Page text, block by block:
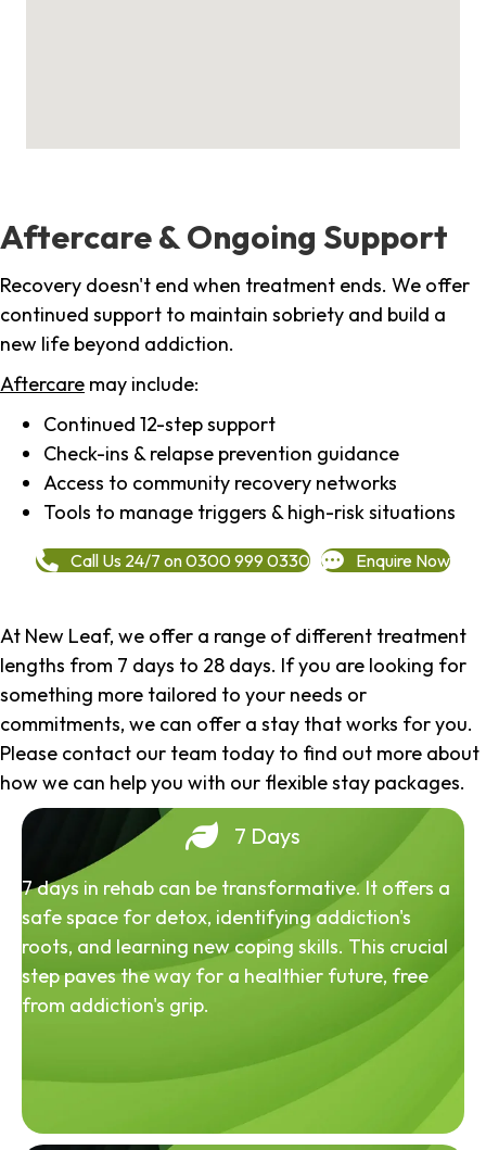
Aftercare & Ongoing Support
Recovery doesn't end when treatment ends. We offer
continued support to maintain sobriety and build a
new life beyond addiction.
Aftercare may include:
Continued 12-step support
Check-ins & relapse prevention guidance
Access to community recovery networks
Tools to manage triggers & high-risk situations
Call Us 24/7 on 0300 999 0330 Enquire Now
At New Leaf, we offer a range of different treatment
lengths from 7 days to 28 days. If you are looking for
something more tailored to your needs or
commitments, we can offer a stay that works for you.
Please contact our team today to find out more about
how we can help you with our flexible stay packages.
7 Days
7 days in rehab can be transformative. It offers a
safe space for detox, identifying addiction's
roots, and learning new coping skills. This crucial
step paves the way for a healthier future, free
from addiction's grip.